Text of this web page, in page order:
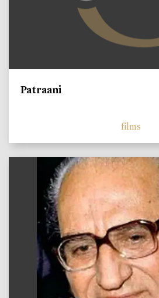
Patraani
films